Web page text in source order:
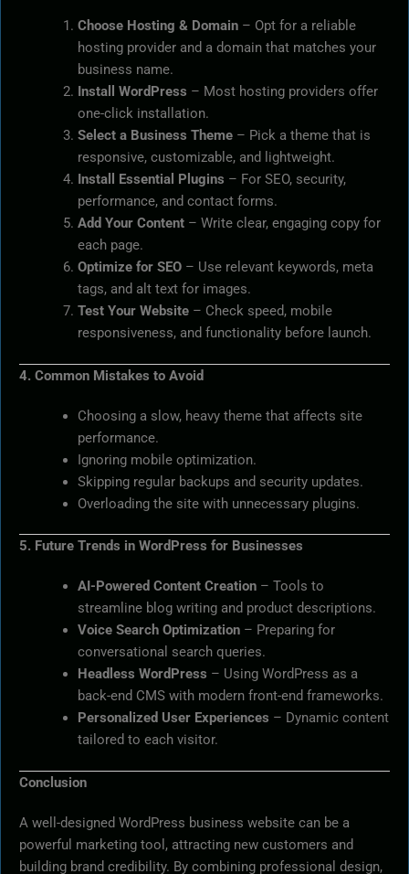
Choose Hosting & Domain– Opt for a reliable
hosting provider and a domain that matches your
business name.
Install WordPress – Most hosting providers offer
one-click installation.
Select a Business Theme– Pick a theme that is
responsive, customizable, and lightweight.
Install Essential Plugins – For SEO, security,
performance, and contact forms.
Add Your Content– Write clear, engaging copy for
each page.
Optimize for SEO– Use relevant keywords, meta
tags, and alt text for images.
Test Your Website– Check speed, mobile
responsiveness, and functionality before launch.
4. Common Mistakes to Avoid
Choosing a slow, heavy theme that affects site
performance.
Ignoring mobile optimization.
Skipping regular backups and security updates.
Overloading the site with unnecessary plugins.
5. Future Trends in WordPress for Businesses
AI-Powered Content Creation– Tools to
streamline blog writing and product descriptions.
Voice Search Optimization– Preparing for
conversational search queries.
Headless WordPress – Using WordPress as a
back-end CMS with modern front-end frameworks.
Personalized User Experiences – Dynamic content
tailored to each visitor.
Conclusion
A well-designed WordPress business website can be a
powerful marketing tool, attracting new customers and
building brand credibility. By combining professional design,